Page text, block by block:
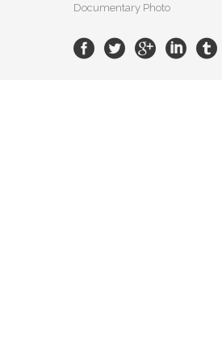
Documentary Photo